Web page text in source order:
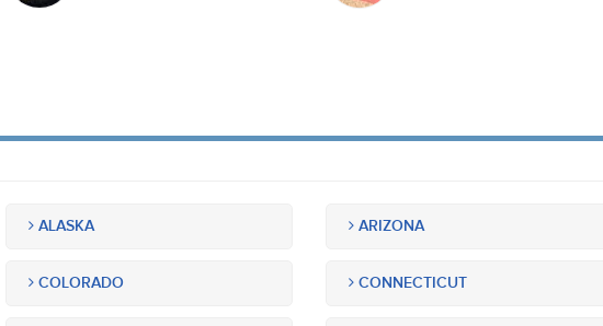
ALASKA ARIZONA
COLORADO CONNECTICUT